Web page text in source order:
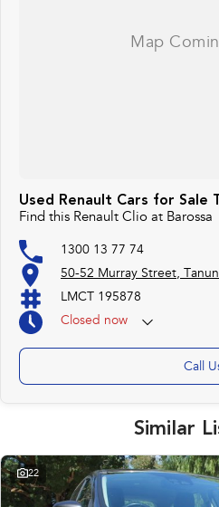
Used Renault Cars for Sale
Find this Renault Clio at Barossa
1300 13 77 74
50-52 Murray Street,
LMCT 195878
Closed now
Call
Similar
22